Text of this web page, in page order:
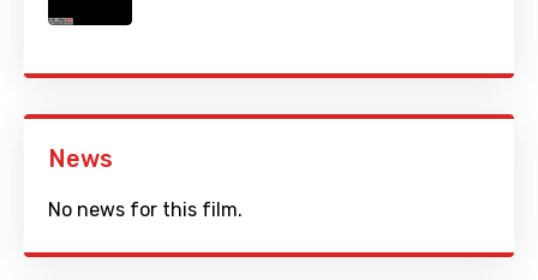
News
No news for this film.